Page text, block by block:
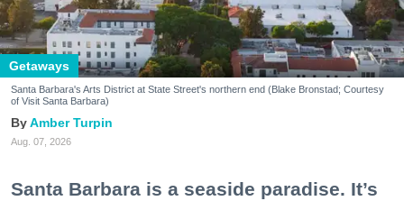
Getaways
Santa Barbara's Arts District at State Street's northern end (Blake Bronstad; Courtesy
of Visit Santa Barbara)
Amber Turpin
Aug. 07, 2026
Santa Barbara is a seaside paradise. It’s